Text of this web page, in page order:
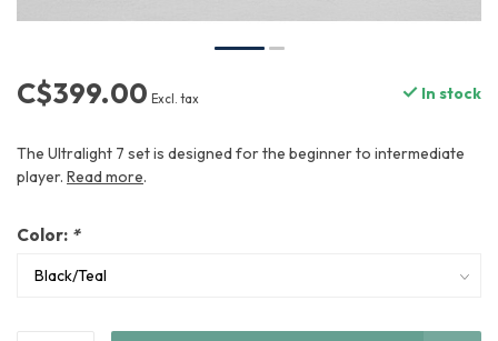
C$399.00 Excl. tax In stock
The Ultralight 7 set is designed for the beginner to intermediate
player. Read more.
Color: *